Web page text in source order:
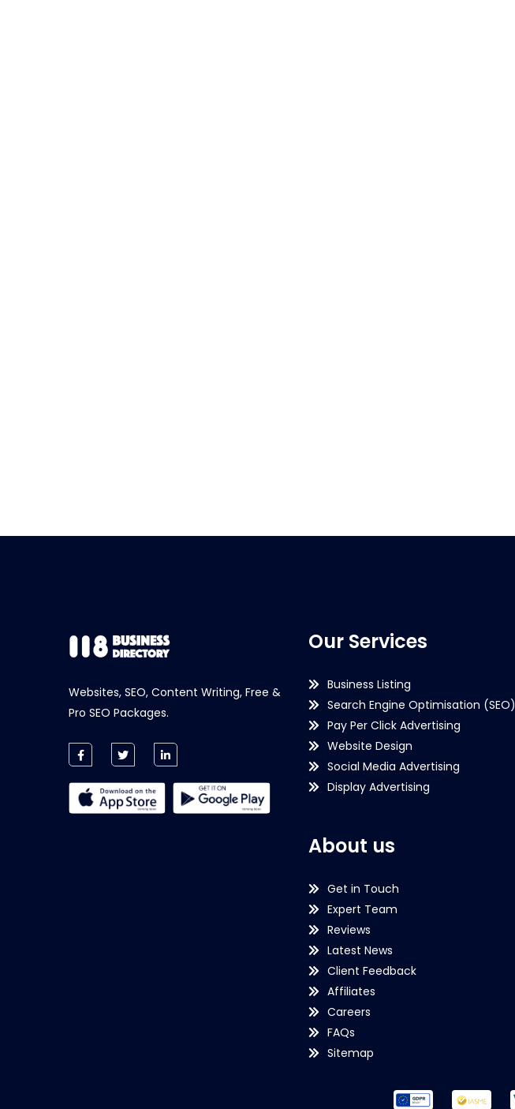
Websites, SEO, Content Writing, Free &
Pro SEO Packages.
Our Services
Business Listing
Search Engine Optimisation (SEO)
Pay Per Click Advertising
Website Design
Social Media Advertising
Display Advertising
About us
Get in Touch
Expert Team
Reviews
Latest News
Client Feedback
Affiliates
Careers
FAQs
Sitemap